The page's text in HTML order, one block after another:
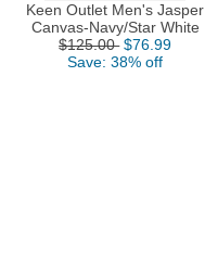
Keen Outlet Men's Jasper
Canvas-Navy/Star White
$125.00 $76.99
Save: 38% off